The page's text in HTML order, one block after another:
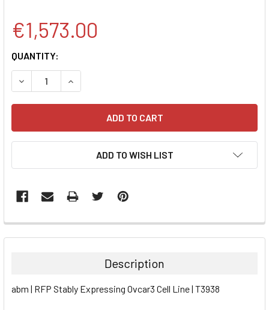
€1,573.00
CURRENT
STOCK:
QUANTITY:
DECREASE QUANTITY:INCREASE QUANTITY:
ADD TO WISH LIST
FREQUENTLY
BOUGHT
ALL
Description
abm | RFP Stably Expressing Ovcar3 Cell Line | T3938